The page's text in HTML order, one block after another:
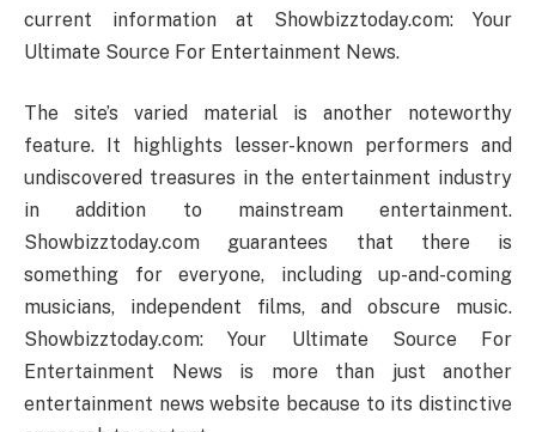
current information at Showbizztoday.com: Your
Ultimate Source For Entertainment News.
The site’s varied material is another noteworthy
feature. It highlights lesser-known performers and
undiscovered treasures in the entertainment industry
in addition to mainstream entertainment.
Showbizztoday.com guarantees that there is
something for everyone, including up-and-coming
musicians, independent films, and obscure music.
Showbizztoday.com: Your Ultimate Source For
Entertainment News is more than just another
entertainment news website because to its distinctive